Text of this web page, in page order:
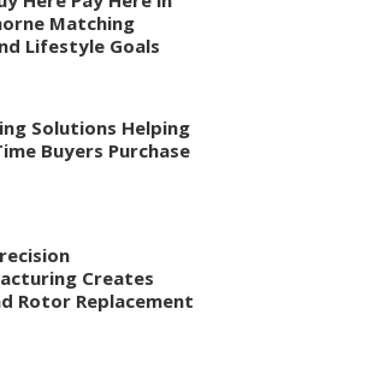
Matching
Lifestyle Goals
Solutions Helping
Buyers Purchase
Creates
Rotor Replacement